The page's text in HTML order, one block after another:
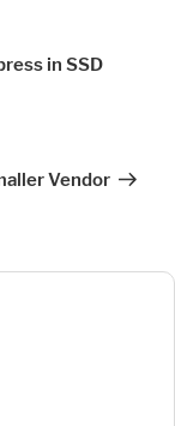
in SSD
Vendor